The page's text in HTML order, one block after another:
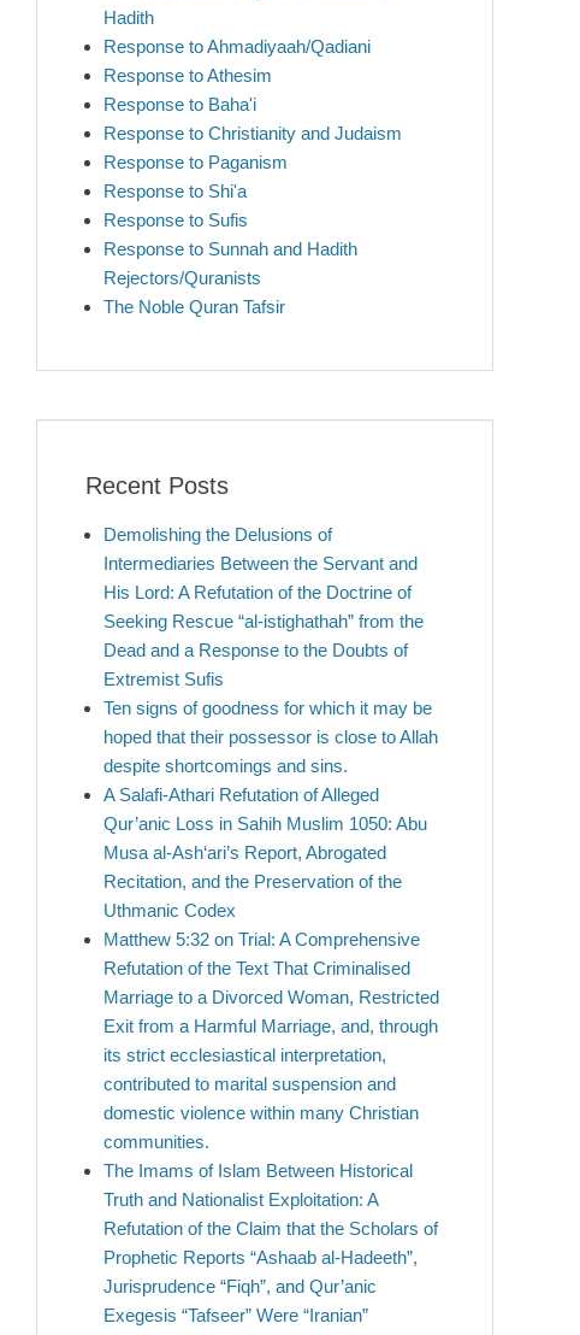
Hadith
Response to Ahmadiyaah/Qadiani
Response to Athesim
Response to Baha'i
Response to Christianity and Judaism
Response to Paganism
Response to Shi'a
Response to Sufis
Response to Sunnah and Hadith
Rejectors/Quranists
The Noble Quran Tafsir
Recent Posts
Demolishing the Delusions of
Intermediaries Between the Servant and
His Lord: A Refutation of the Doctrine of
Seeking Rescue “al-istighathah” from the
Dead and a Response to the Doubts of
Extremist Sufis
Ten signs of goodness for which it may be
hoped that their possessor is close to Allah
despite shortcomings and sins.
A Salafi-Athari Refutation of Alleged
Qur’anic Loss in Sahih Muslim 1050: Abu
Musa al-Ash‘ari’s Report, Abrogated
Recitation, and the Preservation of the
Uthmanic Codex
Matthew 5:32 on Trial: A Comprehensive
Refutation of the Text That Criminalised
Marriage to a Divorced Woman, Restricted
Exit from a Harmful Marriage, and, through
its strict ecclesiastical interpretation,
contributed to marital suspension and
domestic violence within many Christian
communities.
The Imams of Islam Between Historical
Truth and Nationalist Exploitation: A
Refutation of the Claim that the Scholars of
Prophetic Reports “Ashaab al-Hadeeth”,
Jurisprudence “Fiqh”, and Qur’anic
Exegesis “Tafseer” Were “Iranian”